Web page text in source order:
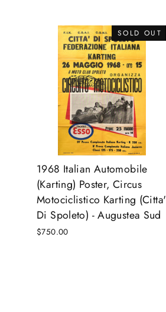
SOLD OUT
1968 Italian Automobile
(Karting) Poster, Circus
Motociclistico Karting (Citta'
Di Spoleto) - Augustea Sud
$750.00